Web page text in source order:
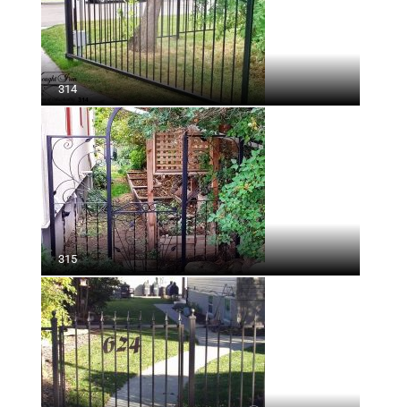
314
315